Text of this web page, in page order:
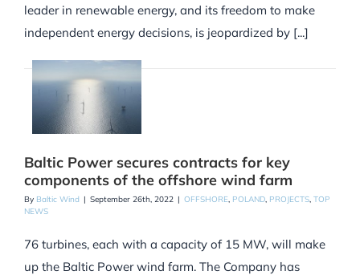
leader in renewable energy, and its freedom to make
independent energy decisions, is jeopardized by [...]
Baltic Power secures contracts for key
components of the offshore wind farm
By Baltic Wind | September 26th, 2022 | OFFSHORE POLAND PROJECTS TOP
NEWS
76 turbines, each with a capacity of 15 MW, will make
up the Baltic Power wind farm. The Company has